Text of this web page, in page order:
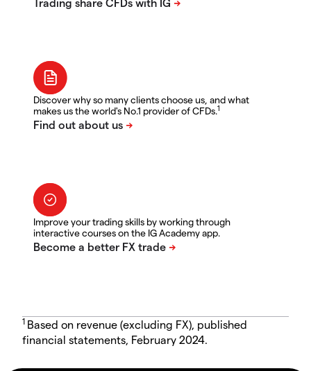
Discover why so many clients choose us, and what
makes us the world's No.1 provider of CFDs.1
Improve your trading skills by working through
interactive courses on the IG Academy app.
1 Based on revenue (excluding FX), published
financial statements, February 2024.